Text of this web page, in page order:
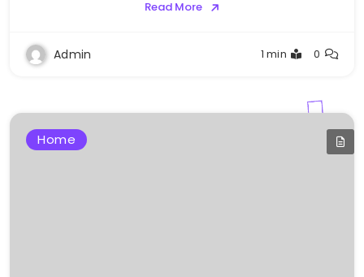
Read More
Admin 1 min 0
Home